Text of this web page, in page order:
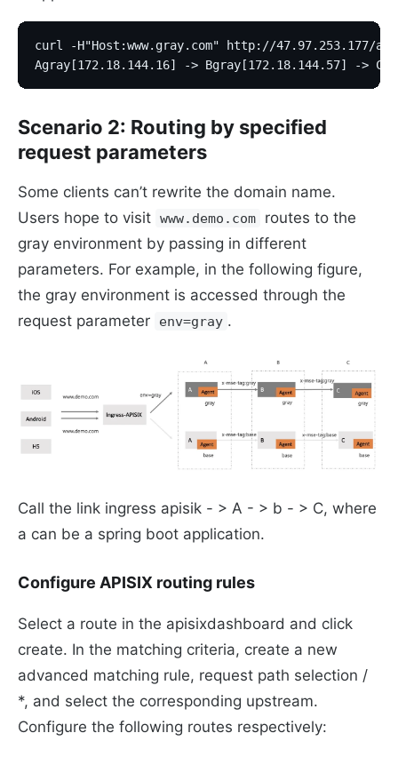
curl -H"Host:www.gray.com" http://47.97.253.177/a
Agray[172.18.144.16] -> Bgray[172.18.144.57] ->
Scenario 2: Routing by specified
request parameters
Some clients can’t rewrite the domain name.
Users hope to visit www.demo.com
routes to the
gray environment by passing in different
parameters. For example, in the following figure,
the gray environment is accessed through the
request parameter
env=gray .
Call the link ingress apisik - > A - > b - > C, where
a can be a spring boot application.
Configure APISIX routing rules
Select a route in the apisixdashboard and click
create. In the matching criteria, create a new
advanced matching rule, request path selection /
*, and select the corresponding upstream.
Configure the following routes respectively: